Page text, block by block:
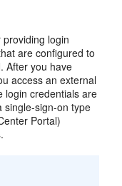
login
are configured to
After you have
access an external
login credentials are
single-sign-on type
Portal)